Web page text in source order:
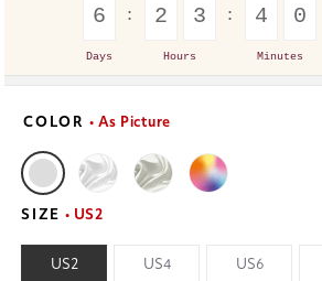
6
Days
2 3
Hours
4 0
Minutes
SIZE • US2
US2 US4 US6
COLOR • As Picture